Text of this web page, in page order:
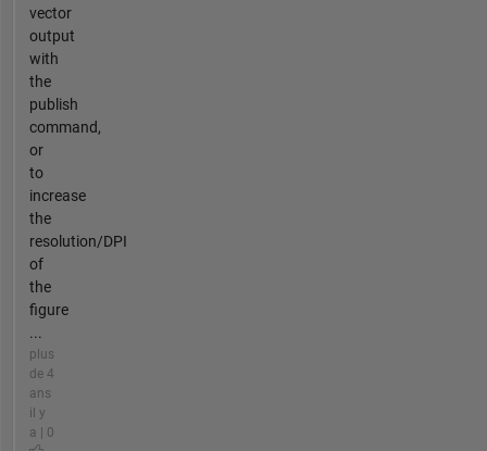
vector
output
with
the
publish
command,
or
to
increase
the
resolution/DPI
of
the
figure
...
plus
de 4
ans
il y
a | 0